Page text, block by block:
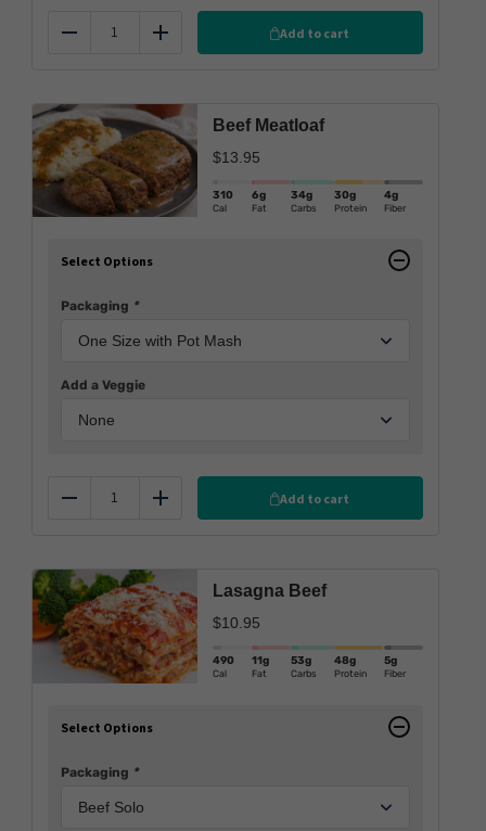
Add
Add to cart
Beef Meatloaf
$13.95
310
Cal
6g
Fat
34g
Carbs
30g
Protein
4g
Fiber
Select Options
Packaging *
Add a Veggie
Add
Add to cart
Lasagna Beef
$10.95
490
Cal
11g
Fat
53g
Carbs
48g
Protein
5g
Fiber
Select Options
Packaging *